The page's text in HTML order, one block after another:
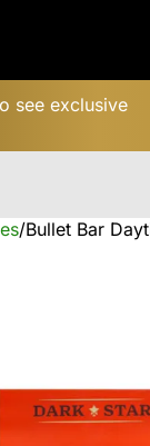
see exclusive
/Bullet Bar